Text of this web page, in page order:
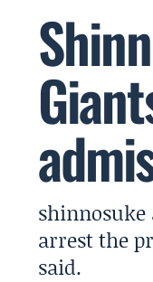
shinnosuke
arrest the
said.